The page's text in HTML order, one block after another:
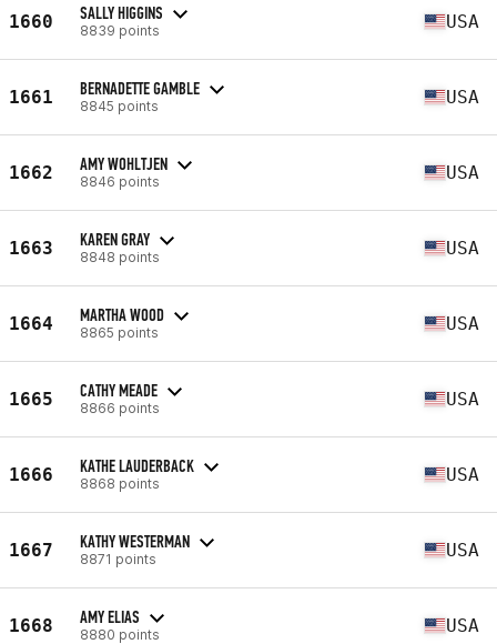
1660 SALLY HIGGINS
8839 points USA
1661 BERNADETTE GAMBLE
8845 points USA
1662 AMY WOHLTJEN
8846 points USA
1663 KAREN GRAY
8848 points USA
1664 MARTHA WOOD
8865 points USA
1665 CATHY MEADE
8866 points USA
1666 KATHE LAUDERBACK
8868 points USA
1667 KATHY WESTERMAN
8871 points USA
1668 AMY ELIAS
8880 points USA